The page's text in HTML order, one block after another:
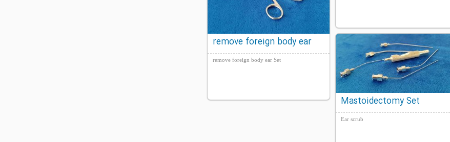
remove foreign body ear
Set
remove foreign body ear Set
Mastoidectomy Set
Ear scrub